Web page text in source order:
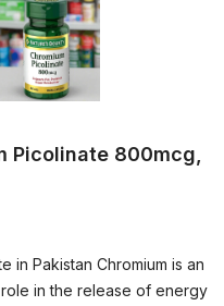
Picolinate 800mcg,
in Pakistan Chromium is an
in the release of energy